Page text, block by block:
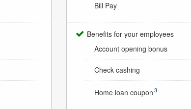
Bill Pay
Benefits for your employees
Account opening bonus
Check cashing
Home loan coupon 3